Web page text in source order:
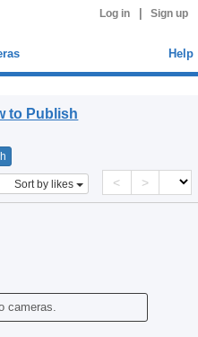
Log in Sign up
Help
to Publish
Sort by likes < >
cameras.